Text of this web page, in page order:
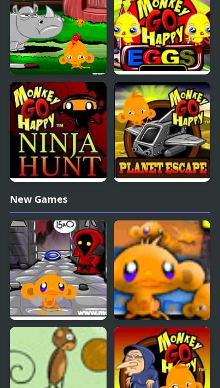
Monkey GO Happy:
Stage 3
Monkey GO Happy
Eggs
Monkey GO Happy
Ninja Hunt
New Games
Monkey GO Happy Four
Monkey GO Happy 2